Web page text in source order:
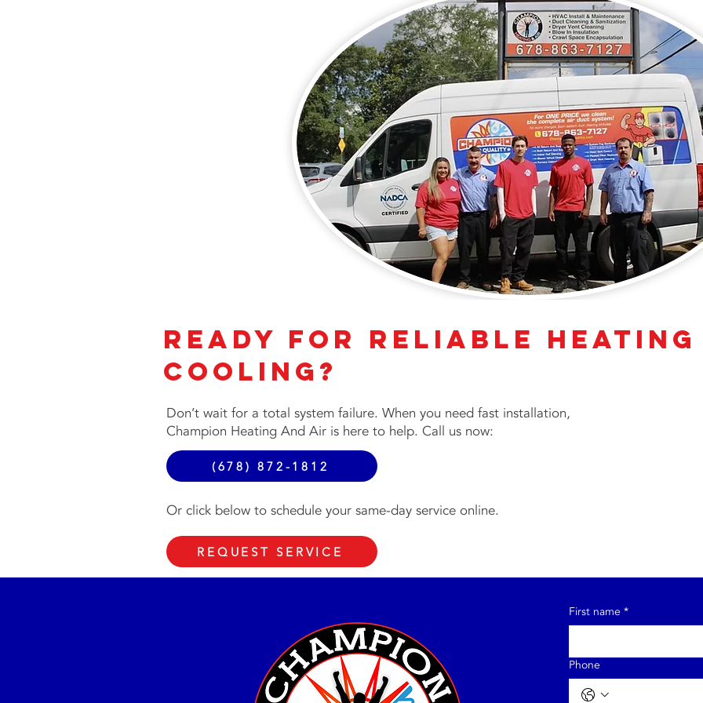
Ready for Reliable Heating
Cooling?
Don’t wait for a total system failure. When you need fast installation,
Champion Heating And Air is here to help. Call us now:
Or click below to schedule your same-day service online.
(678) 872-1812
REQUEST SERVICE
First name *
Phone